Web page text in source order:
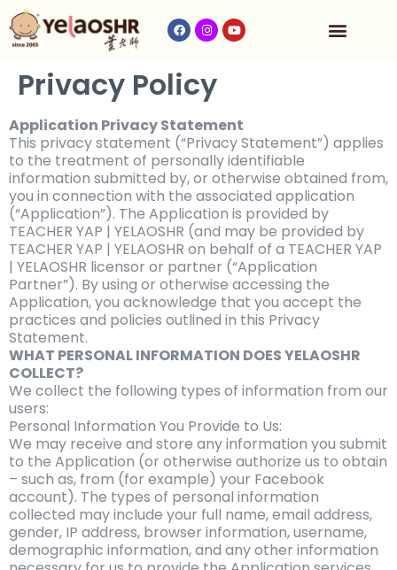
Privacy Policy
Application Privacy Statement
This privacy statement (“Privacy Statement”) applies
to the treatment of personally identifiable
information submitted by, or otherwise obtained from,
you in connection with the associated application
(“Application”). The Application is provided by
TEACHER YAP | YELAOSHR (and may be provided by
TEACHER YAP | YELAOSHR on behalf of a TEACHER YAP
| YELAOSHR licensor or partner (“Application
Partner”). By using or otherwise accessing the
Application, you acknowledge that you accept the
practices and policies outlined in this Privacy
Statement.
WHAT PERSONAL INFORMATION DOES YELAOSHR
COLLECT?
We collect the following types of information from our
users:
Personal Information You Provide to Us:
We may receive and store any information you submit
to the Application (or otherwise authorize us to obtain
– such as, from (for example) your Facebook
account). The types of personal information
collected may include your full name, email address,
gender, IP address, browser information, username,
demographic information, and any other information